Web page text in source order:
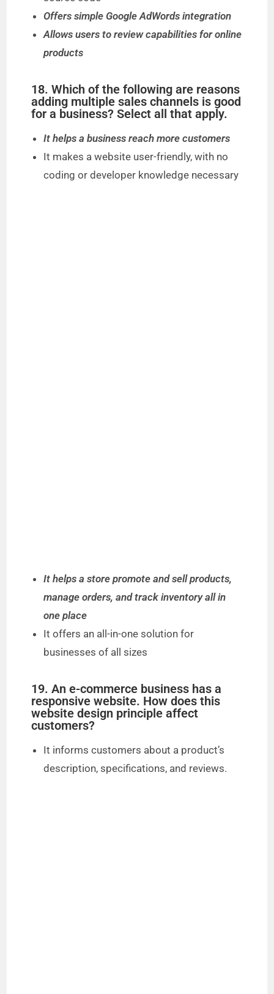
Offers simple Google AdWords integration
Allows users to review capabilities for online
products
18. Which of the following are reasons
adding multiple sales channels is good
for a business? Select all that apply.
It helps a business reach more customers
It makes a website user-friendly, with no
coding or developer knowledge necessary
It helps a store promote and sell products,
manage orders, and track inventory all in
one place
It offers an all-in-one solution for
businesses of all sizes
19. An e-commerce business has a
responsive website. How does this
website design principle affect
customers?
It informs customers about a product’s
description, specifications, and reviews.